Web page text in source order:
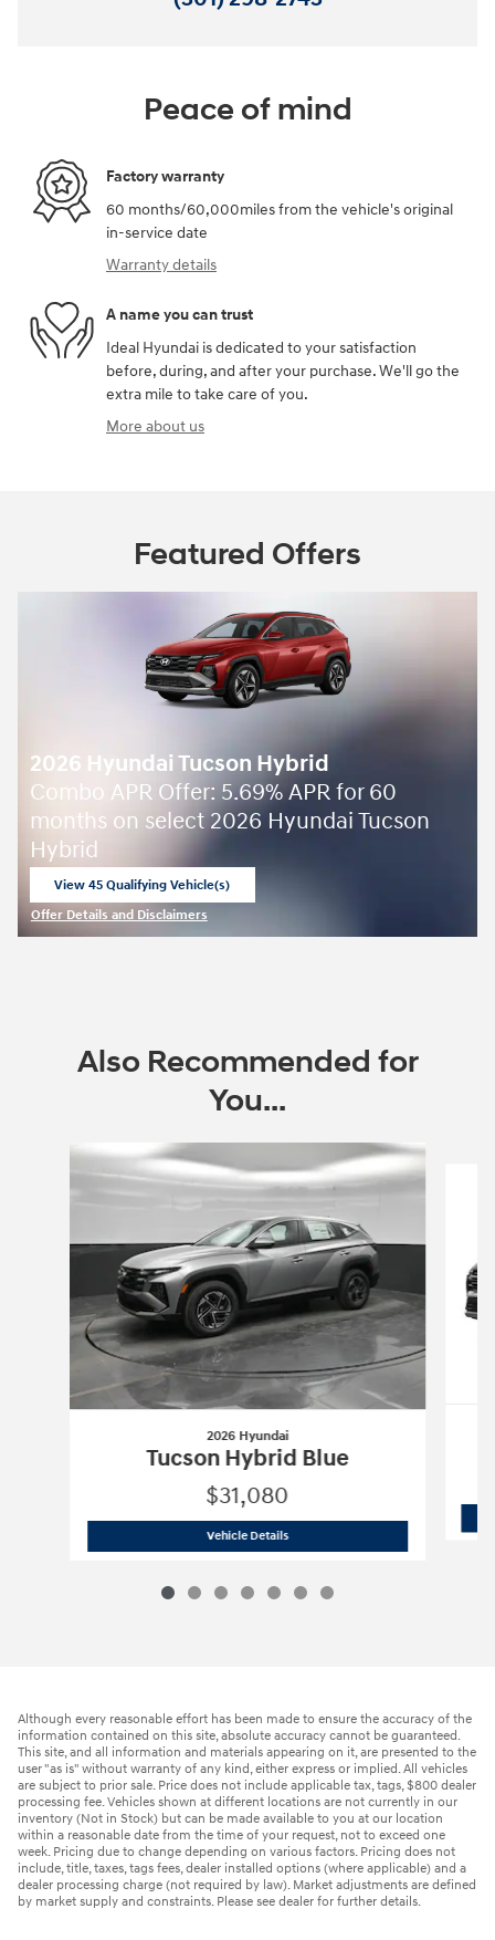
Peace of mind
Factory warranty
60 months/60,000miles from the vehicle's original
in-service date
Warranty details
A name you can trust
Ideal Hyundai is dedicated to your satisfaction
before, during, and after your purchase. We'll go the
extra mile to take care of you.
More about us
Featured Offers
2026 Hyundai Tucson Hybrid
Combo APR Offer: 5.69% APR for 60
months on select 2026 Hyundai Tucson
Hybrid
View 45 Qualifying Vehicle(s)
Offer Details and Disclaimers
Also Recommended for
You...
Slide 1 of 7
2026 Hyundai
Tucson Hybrid Blue
$31,080
Vehicle Details2026 Hyundai Tucson Hybrid Blue
Although every reasonable effort has been made to ensure the accuracy of the
information contained on this site, absolute accuracy cannot be guaranteed.
This site, and all information and materials appearing on it, are presented to the
user "as is" without warranty of any kind, either express or implied. All vehicles
are subject to prior sale. Price does not include applicable tax, tags, $800 dealer
processing fee. Vehicles shown at different locations are not currently in our
inventory (Not in Stock) but can be made available to you at our location
within a reasonable date from the time of your request, not to exceed one
week. Pricing due to change depending on various factors. Pricing does not
include, title, taxes, tags fees, dealer installed options (where applicable) and a
dealer processing charge (not required by law). Market adjustments are defined
by market supply and constraints. Please see dealer for further details.